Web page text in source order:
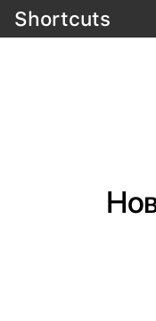
Shortcuts